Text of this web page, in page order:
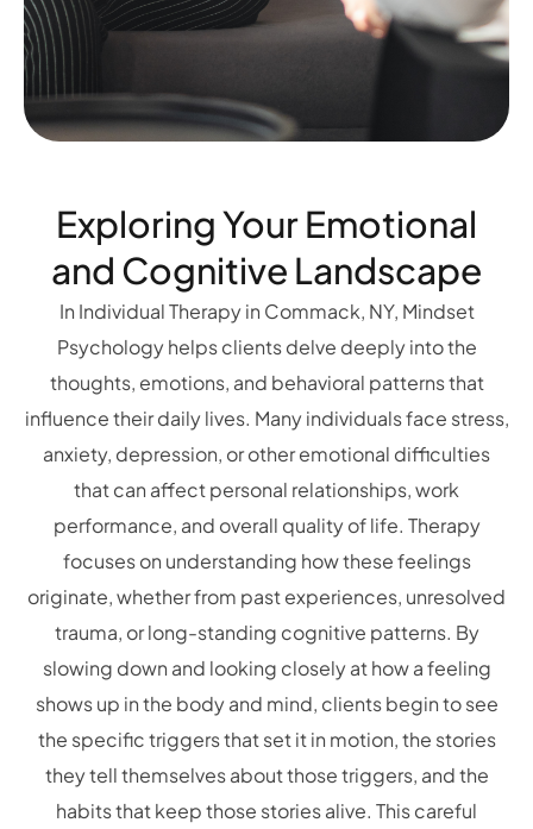
Exploring Your Emotional
and Cognitive Landscape
In Individual Therapy in Commack, NY, Mindset
Psychology helps clients delve deeply into the
thoughts, emotions, and behavioral patterns that
influence their daily lives. Many individuals face stress,
anxiety, depression, or other emotional difficulties
that can affect personal relationships, work
performance, and overall quality of life. Therapy
focuses on understanding how these feelings
originate, whether from past experiences, unresolved
trauma, or long-standing cognitive patterns. By
slowing down and looking closely at how a feeling
shows up in the body and mind, clients begin to see
the specific triggers that set it in motion, the stories
they tell themselves about those triggers, and the
habits that keep those stories alive. This careful